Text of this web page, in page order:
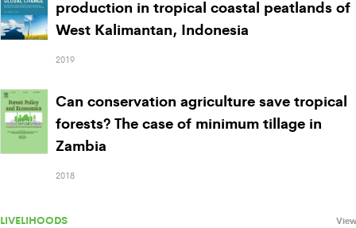
production in tropical coastal peatlands of
West Kalimantan, Indonesia
2019
Can conservation agriculture save tropical
forests? The case of minimum tillage in
Zambia
2018
LIVELIHOODS